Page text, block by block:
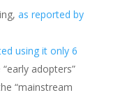
as reported by
using it only 6
adopters”
“mainstream